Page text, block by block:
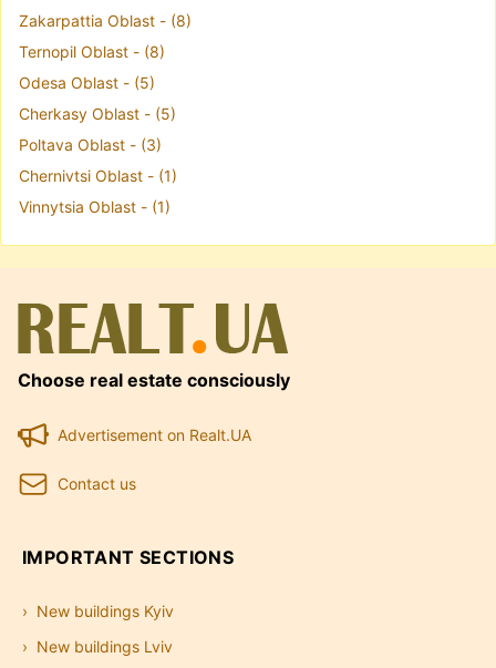
Zakarpattia Oblast - (8)
Ternopil Oblast - (8)
Odesa Oblast - (5)
Cherkasy Oblast - (5)
Poltava Oblast - (3)
Chernivtsi Oblast - (1)
Vinnytsia Oblast - (1)
Choose real estate consciously
Advertisement on Realt.UA
Contact us
IMPORTANT SECTIONS
New buildings Kyiv
New buildings Lviv